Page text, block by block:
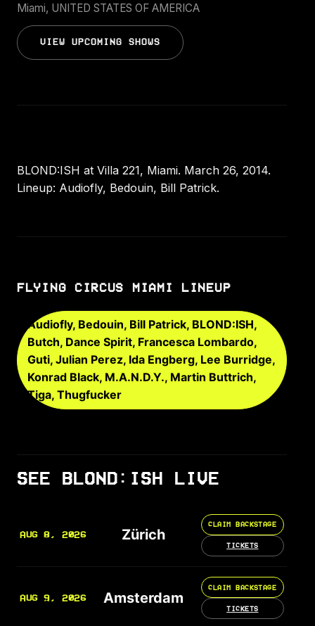
Miami, UNITED STATES OF AMERICA
VIEW UPCOMING SHOWS
BLOND:ISH at Villa 221, Miami. March 26, 2014.
Lineup: Audiofly, Bedouin, Bill Patrick.
FLYING CIRCUS MIAMI LINEUP
Audiofly, Bedouin, Bill Patrick, BLOND:ISH,
Butch, Dance Spirit, Francesca Lombardo,
Guti, Julian Perez, Ida Engberg, Lee Burridge,
Konrad Black, M.A.N.D.Y., Martin Buttrich,
Tiga, Thugfucker
SEE BLOND:ISH LIVE
AUG 8, 2026 Zürich
CLAIM BACKSTAGE
TICKETS
AUG 9, 2026 Amsterdam
CLAIM BACKSTAGE
TICKETS